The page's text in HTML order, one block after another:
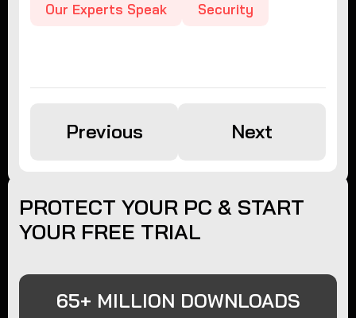
Our Experts Speak Security
Previous Next
PROTECT YOUR PC & START
YOUR FREE TRIAL
65+ MILLION DOWNLOADS